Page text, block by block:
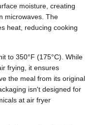
moisture, creating
microwaves. The
heat, reducing cooking
to 350°F (175°C). While
frying, it ensures
the meal from its original
isn't designed for
at air fryer